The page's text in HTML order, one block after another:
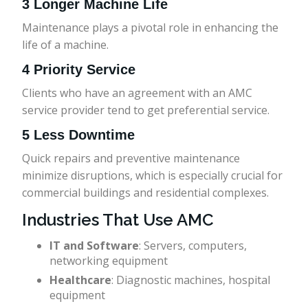
3 Longer Machine Life
Maintenance plays a pivotal role in enhancing the
life of a machine.
4 Priority Service
Clients who have an agreement with an AMC
service provider tend to get preferential service.
5 Less Downtime
Quick repairs and preventive maintenance
minimize disruptions, which is especially crucial for
commercial buildings and residential complexes.
Industries That Use AMC
IT and Software: Servers, computers,
networking equipment
Healthcare: Diagnostic machines, hospital
equipment